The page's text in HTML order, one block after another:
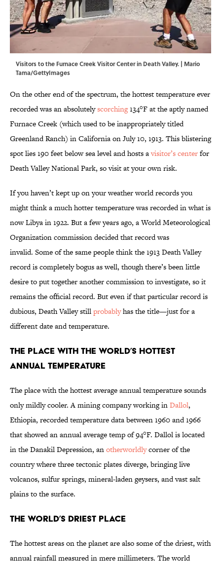
Visitors to the Furnace Creek Visitor Center in Death Valley. | Mario
Tama/GettyImages
On the other end of the spectrum, the hottest temperature ever
recorded was an absolutelyscorching134°F at the aptly named
Furnace Creek (which used to be inappropriately titled
Greenland Ranch) in California on July 10, 1913. This blistering
spot lies 190 feet below sea level and hosts avisitor’s centerfor
Death Valley National Park, so visit at your own risk.
If you haven’t kept up on your weather world records you
might think a much hotter temperature was recorded in what is
now Libya in 1922. But a few years ago, a World Meteorological
Organization commission decided that record was
invalid. Some of the same people think the 1913 Death Valley
record is completely bogus as well, though there’s been little
desire to put together another commission to investigate, so it
remains the official record. But even if that particular record is
dubious, Death Valley stillprobablyhas the title—just for a
different date and temperature.
The Place with the World’s Hottest
Annual Temperature
The place with the hottest average annual temperature sounds
only mildly cooler. A mining company working inDallol,
Ethiopia, recorded temperature data between 1960 and 1966
that showed an annual average temp of 94°F. Dallol is located
in the Danakil Depression, anotherworldlycorner of the
country where three tectonic plates diverge, bringing live
volcanos, sulfur springs, mineral-laden geysers, and vast salt
plains to the surface.
The World’s Driest Place
The hottest areas on the planet are also some of the driest, with
annual rainfall measured in mere millimeters. The world